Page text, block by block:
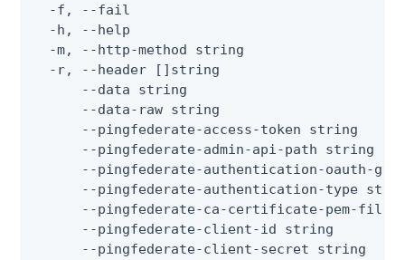
-f, --fail
-h, --help
-m, --http-method string
-r, --header []string
--data string
--data-raw string
--pingfederate-access-token string
--pingfederate-admin-api-path string
--pingfederate-authentication-oauth-
--pingfederate-authentication-type
--pingfederate-ca-certificate-pem-
--pingfederate-client-id string
--pingfederate-client-secret string